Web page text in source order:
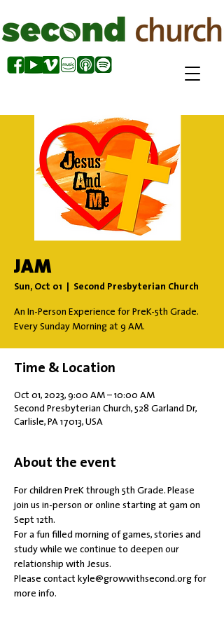
JAM
Sun, Oct 01 Second Presbyterian Church
An In-Person Experience for PreK-5th Grade.
Every Sunday Morning at 9 AM.
Time & Location
Oct 01, 2023, 9:00 AM – 10:00 AM
Second Presbyterian Church, 528 Garland Dr,
Carlisle, PA 17013, USA
About the event
For children PreK through 5th Grade. Please
join us in-person or online starting at 9am on
Sept 12th.
For a fun filled morning of games, stories and
study while we continue to deepen our
relationship with Jesus.
Please contact kyle@growwithsecond.org for
more info.